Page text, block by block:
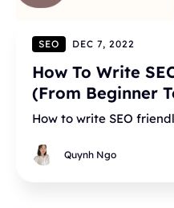
SEO DEC 7, 2022
How To Write
(From Beginner
How to write SEO
Quynh Ngo